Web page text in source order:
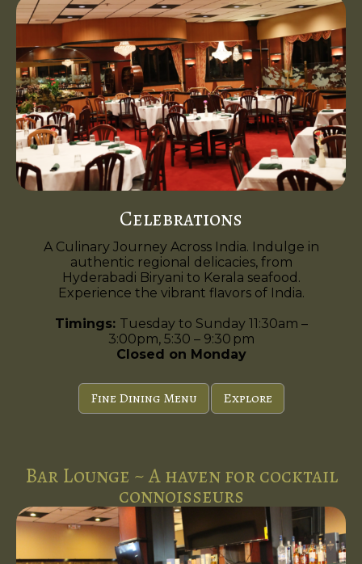
Celebrations
A Culinary Journey Across India. Indulge in
authentic regional delicacies, from
Hyderabadi Biryani to Kerala seafood.
Experience the vibrant flavors of India.
Timings: Tuesday to Sunday 11:30am –
3:00pm, 5:30 – 9:30 pm
Closed on Monday
Fine Dining Menu Explore
Bar Lounge ~ A haven for cocktail
connoisseurs